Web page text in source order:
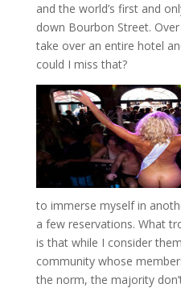
and the world’s first and
down Bourbon Street.
take over an entire hotel
could I miss that?
to immerse myself in
a few reservations. What
is that while I consider
community whose
the norm, the majority